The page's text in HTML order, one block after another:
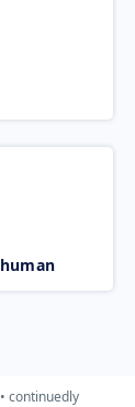
continuedly